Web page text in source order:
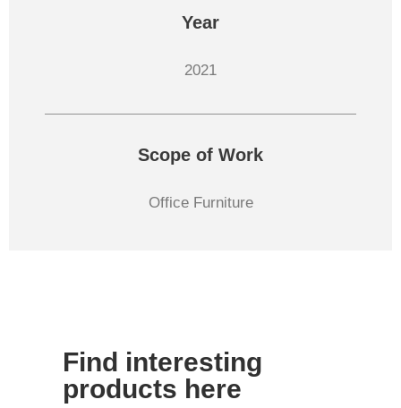
Year
2021
Scope of Work
Office Furniture
Find interesting
products here